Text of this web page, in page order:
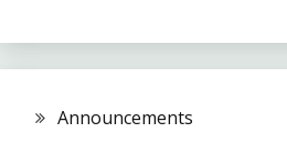
Announcements